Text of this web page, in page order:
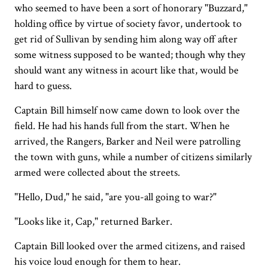
who seemed to have been a sort of honorary "Buzzard,"
holding office by virtue of society favor, undertook to
get rid of Sullivan by sending him along way off after
some witness supposed to be wanted; though why they
should want any witness in acourt like that, would be
hard to guess.
Captain Bill himself now came down to look over the
field. He had his hands full from the start. When he
arrived, the Rangers, Barker and Neil were patrolling
the town with guns, while a number of citizens similarly
armed were collected about the streets.
"Hello, Dud," he said, "are you-all going to war?"
"Looks like it, Cap," returned Barker.
Captain Bill looked over the armed citizens, and raised
his voice loud enough for them to hear.